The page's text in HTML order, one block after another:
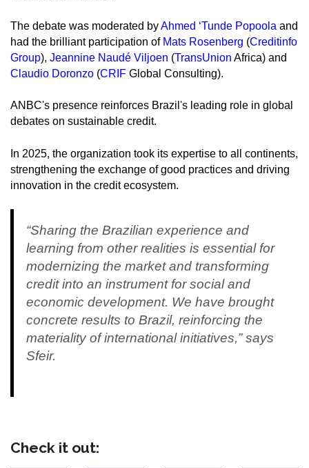
The debate was moderated byAhmed ‘Tunde Popoola and
had the brilliant participation of Mats Rosenberg (Creditinfo
Group), Jeannine Naudé Viljoen (TransUnion Africa) and
Claudio Doronzo (CRIF Global Consulting).
ANBC's presence reinforces Brazil's leading role in global
debates on sustainable credit.
In 2025, the organization took its expertise to all continents,
strengthening the exchange of good practices and driving
innovation in the credit ecosystem.
“Sharing the Brazilian experience and
learning from other realities is essential for
modernizing the market and transforming
credit into an instrument for social and
economic development. We have brought
concrete results to Brazil, reinforcing the
materiality of international initiatives,” says
Sfeir.
Check it out: